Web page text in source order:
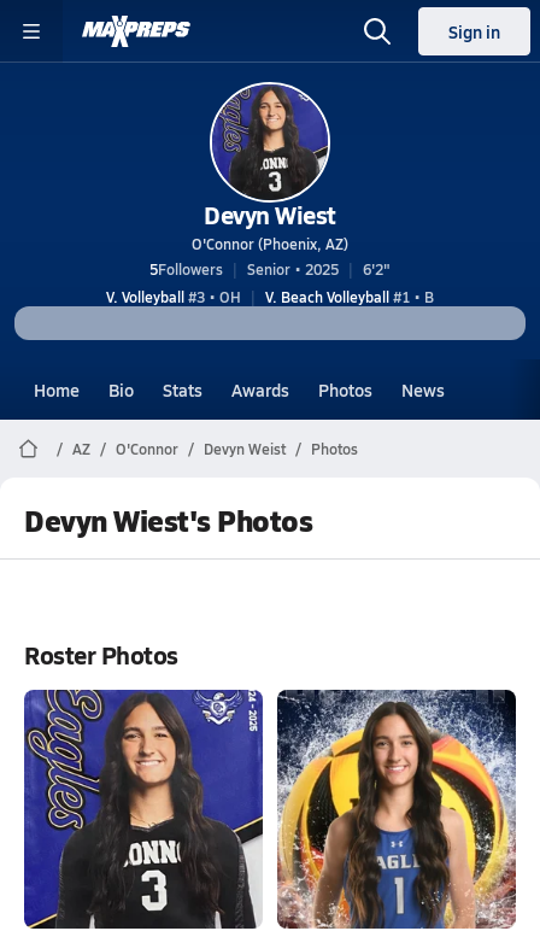
Sign in
Devyn Wiest
O'Connor (Phoenix, AZ)
5Followers Senior • 2025
6'2"
V. Volleyball#3 • OH V. Beach Volleyball#1 • B
Home Bio Stats Awards Photos News
AZ O'Connor Devyn Weist Photos
Devyn Wiest's Photos
Roster Photos